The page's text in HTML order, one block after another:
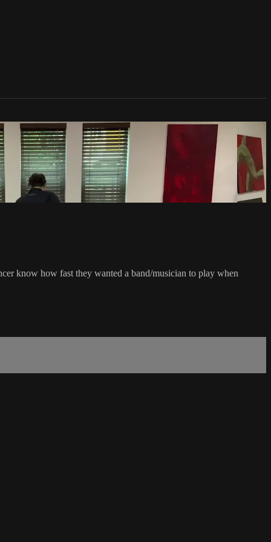
know how fast they wanted a band/musician to play when